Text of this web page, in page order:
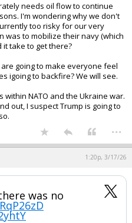
needs oil flow to continue
I'm wondering why we don't
too risky for our very
was to mobilize their navy (which
take to get there?
going to make everyone feel
igoing to backfire? We will see.
NATO and the Ukraine war.
out, I suspect Trump is going to
...
1:20p, 3/17/26
was no